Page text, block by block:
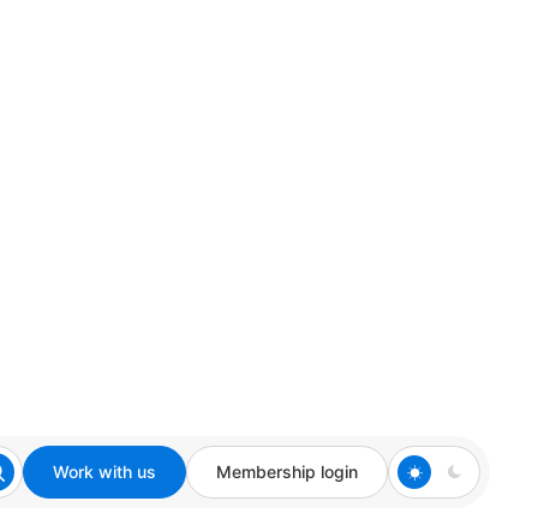
Work with us Membership login